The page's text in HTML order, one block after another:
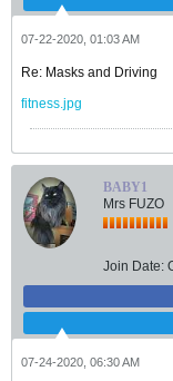
07-22-2020, 01:03 AM
Re: Masks and Driving
fitness.jpg
BABY1
Mrs FUZO
Join Date:
07-24-2020, 06:30 AM